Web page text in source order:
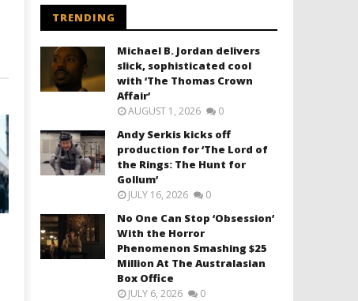
TRENDING
Michael B. Jordan delivers
slick, sophisticated cool
with ‘The Thomas Crown
Affair’
AUGUST 1, 2026 0
Andy Serkis kicks off
production for ‘The Lord of
the Rings: The Hunt for
Gollum’
JULY 16, 2026 0
No One Can Stop ‘Obsession’
With the Horror
Phenomenon Smashing $25
Million At The Australasian
Box Office
JULY 6, 2026 0